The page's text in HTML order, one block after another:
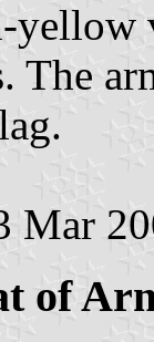
The
Mar
of